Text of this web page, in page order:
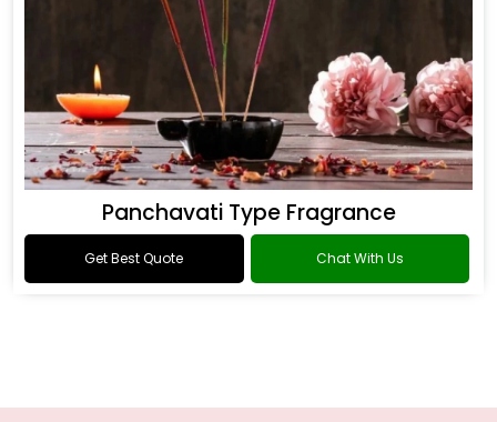
Panchavati Type Fragrance
Get Best Quote Chat With Us